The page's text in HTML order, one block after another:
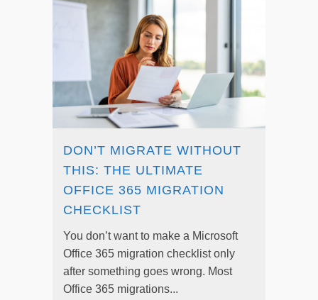
DON’T MIGRATE WITHOUT
THIS: THE ULTIMATE
OFFICE 365 MIGRATION
CHECKLIST
You don’t want to make a Microsoft
Office 365 migration checklist only
after something goes wrong. Most
Office 365 migrations...